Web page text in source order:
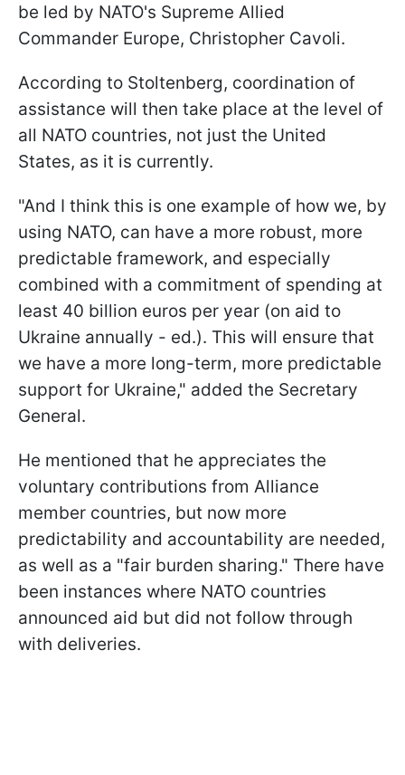
be led by NATO's Supreme Allied
Commander Europe, Christopher Cavoli.
According to Stoltenberg, coordination of
assistance will then take place at the level of
all NATO countries, not just the United
States, as it is currently.
"And I think this is one example of how we, by
using NATO, can have a more robust, more
predictable framework, and especially
combined with a commitment of spending at
least 40 billion euros per year (on aid to
Ukraine annually - ed.). This will ensure that
we have a more long-term, more predictable
support for Ukraine," added the Secretary
General.
He mentioned that he appreciates the
voluntary contributions from Alliance
member countries, but now more
predictability and accountability are needed,
as well as a "fair burden sharing." There have
been instances where NATO countries
announced aid but did not follow through
with deliveries.